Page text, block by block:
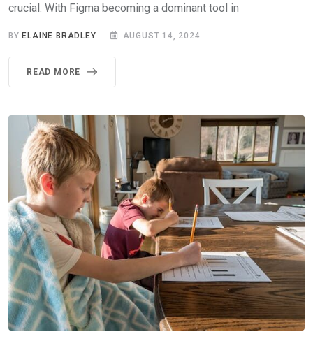
crucial. With Figma becoming a dominant tool in
BY ELAINE BRADLEY AUGUST 14, 2024
READ MORE